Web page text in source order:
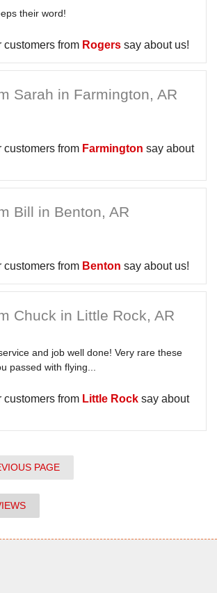
their word!
customers from Rogers say about us!
Sarah in Farmington, AR
customers from Farmington say about
Bill in Benton, AR
customers from Benton say about us!
Chuck in Little Rock, AR
and job well done! Very rare these
passed with flying...
customers from Little Rock say about
PAGE